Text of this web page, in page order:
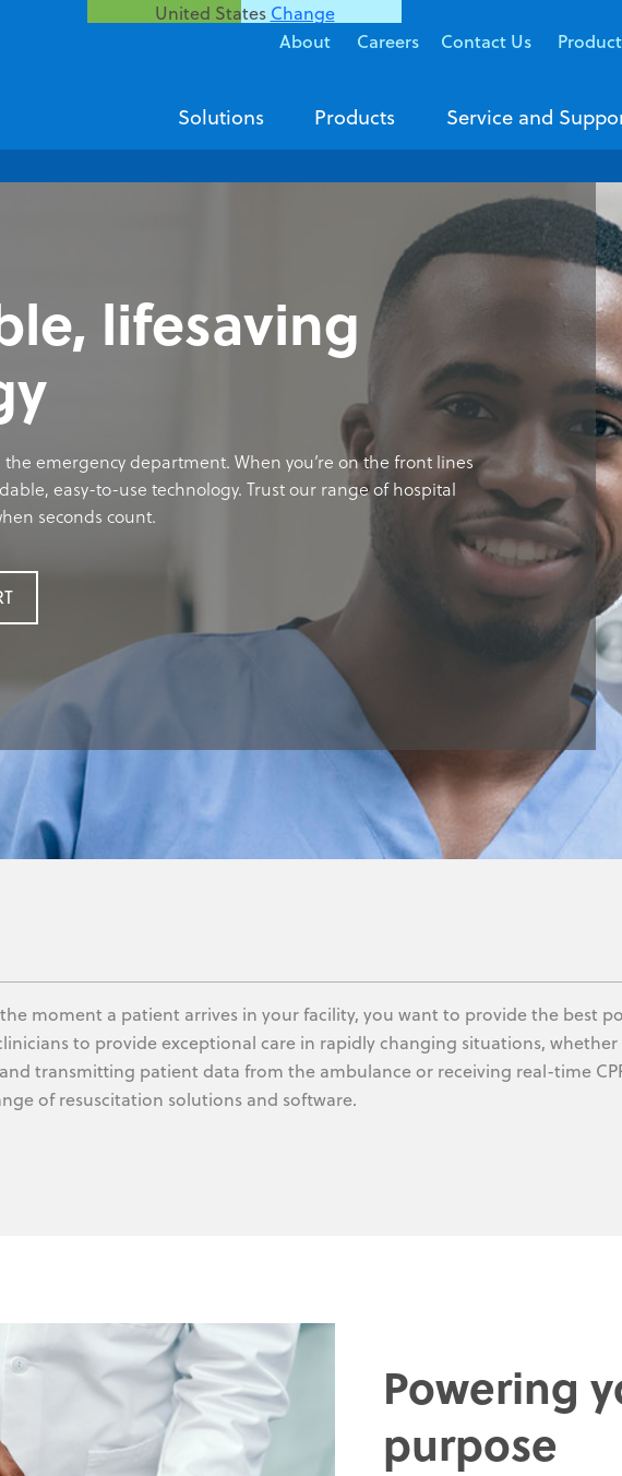
United States Change
About Careers Contact Us
Solutions Products Service and
lifesaving
emergency department. When you’re on the front lines
easy-to-use technology. Trust our range of hospital
seconds count.
moment a patient arrives in your facility, you want to provide the best
to provide exceptional care in rapidly changing situations,
transmitting patient data from the ambulance or receiving real-time
of resuscitation solutions and software.
Powering
purpose